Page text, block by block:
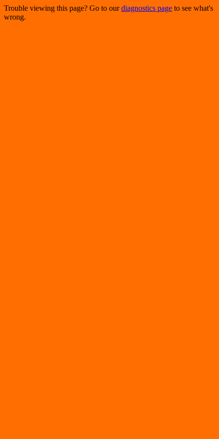
Trouble viewing this page? Go to ourdiagnostics page to see what's
wrong.